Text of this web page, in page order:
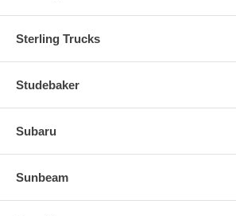
Sterling Trucks
Studebaker
Subaru
Sunbeam